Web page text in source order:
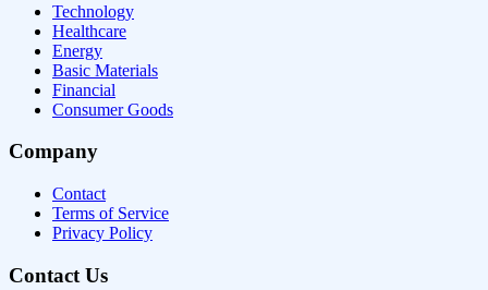
Technology
Healthcare
Energy
Basic Materials
Financial
Consumer Goods
Company
Contact
Terms of Service
Privacy Policy
Contact Us